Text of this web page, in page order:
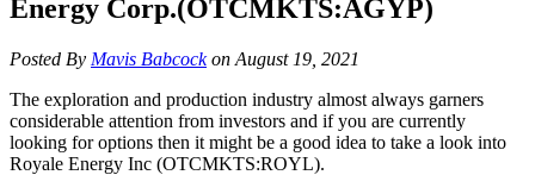
Energy Corp.(OTCMKTS:AGYP)
Posted By Mavis Babcockon August 19, 2021
The exploration and production industry almost always garners
considerable attention from investors and if you are currently
looking for options then it might be a good idea to take a look into
Royale Energy Inc (OTCMKTS:ROYL).